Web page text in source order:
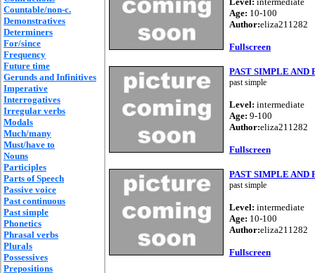
Countable/non-c.
Demonstratives
Determiners
For/since
Frequency
Future time
Gerunds and Infinitives
Imperative
Interrogatives
Irregular verbs
Modals
Much/many
Must/have to
Nouns
Participles
Parts of Speech
Passive voice
Past continuous
Past simple
Phonetics
Phrasal verbs
Plurals
Possessives
Prepositions
Age: 10-100
Author:eliza211282
Fullscreen
PAST SIMPLE AND
past simple
Level: intermediate
Age: 9-100
Author:eliza211282
Fullscreen
PAST SIMPLE AND
past simple
Level: intermediate
Age: 10-100
Author:eliza211282
Fullscreen